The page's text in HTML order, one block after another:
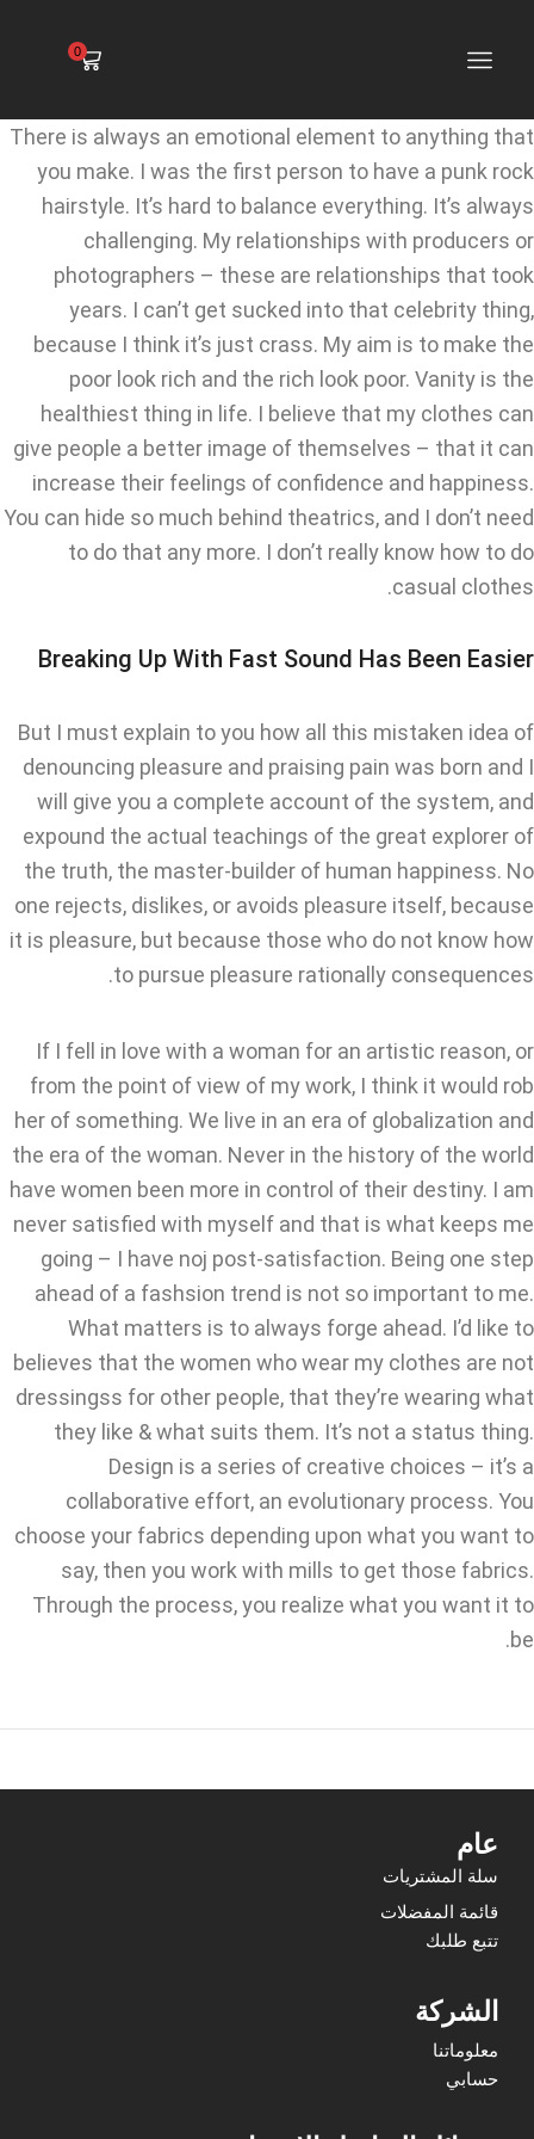
0
There is always an emotional element to anything that
you make. I was the first person to have a punk rock
hairstyle. It’s hard to balance everything. It’s always
challenging. My relationships with producers or
photographers – these are relationships that took
years. I can’t get sucked into that celebrity thing,
because I think it’s just crass. My aim is to make the
poor look rich and the rich look poor. Vanity is the
healthiest thing in life. I believe that my clothes can
give people a better image of themselves – that it can
increase their feelings of confidence and happiness.
You can hide so much behind theatrics, and I don’t need
to do that any more. I don’t really know how to do
casual clothes.
Breaking Up With Fast Sound Has Been Easier
But I must explain to you how all this mistaken idea of
denouncing pleasure and praising pain was born and I
will give you a complete account of the system, and
expound the actual teachings of the great explorer of
the truth, the master-builder of human happiness. No
one rejects, dislikes, or avoids pleasure itself, because
it is pleasure, but because those who do not know how
to pursue pleasure rationally consequences.
If I fell in love with a woman for an artistic reason, or
from the point of view of my work, I think it would rob
her of something. We live in an era of globalization and
the era of the woman. Never in the history of the world
have women been more in control of their destiny. I am
never satisfied with myself and that is what keeps me
going – I have noj post-satisfaction. Being one step
ahead of a fashsion trend is not so important to me.
What matters is to always forge ahead. I’d like to
believes that the women who wear my clothes are not
dressingss for other people, that they’re wearing what
they like & what suits them. It’s not a status thing.
Design is a series of creative choices – it’s a
collaborative effort, an evolutionary process. You
choose your fabrics depending upon what you want to
say, then you work with mills to get those fabrics.
Through the process, you realize what you want it to
be.
عام
سلة المشتريات
قائمة المفضلات
تتبع طلبك
الشركة
معلوماتنا
حسابي